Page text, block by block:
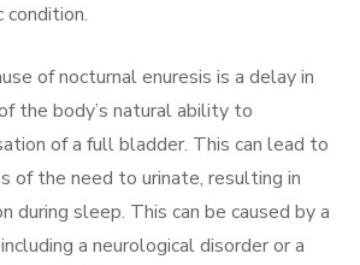
of nocturnal enuresis is a delay in
the body’s natural ability to
of a full bladder. This can lead to
of the need to urinate, resulting in
during sleep. This can be caused by a
a neurological disorder or a